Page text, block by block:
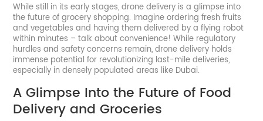
While still in its early stages, drone delivery is a glimpse into
the future of grocery shopping. Imagine ordering fresh fruits
and vegetables and having them delivered by a flying robot
within minutes – talk about convenience! While regulatory
hurdles and safety concerns remain, drone delivery holds
immense potential for revolutionizing last-mile deliveries,
especially in densely populated areas like Dubai.
A Glimpse Into the Future of Food
Delivery and Groceries